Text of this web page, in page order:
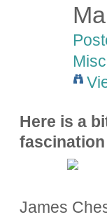
Here is a
James